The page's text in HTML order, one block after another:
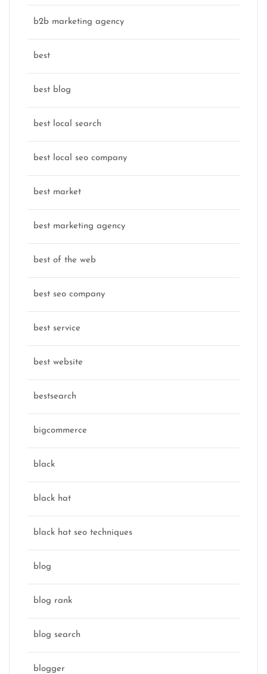
b2b marketing agency
best
best blog
best local search
best local seo company
best market
best marketing agency
best of the web
best seo company
best service
best website
bestsearch
bigcommerce
black
black hat
black hat seo techniques
blog
blog rank
blog search
blogger